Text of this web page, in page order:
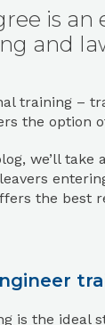
is an
and
training –
the option
we’ll
the best
is the ideal